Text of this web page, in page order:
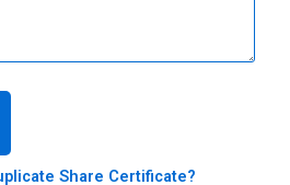
Share Certificate?